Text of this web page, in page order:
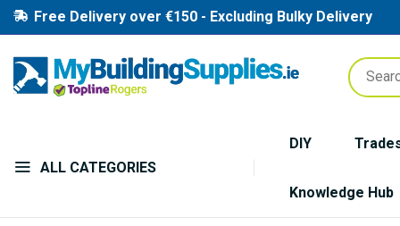
Free Delivery over €150 - Excluding Bulky Delivery
ALL CATEGORIES
DIY
Knowledge Hub